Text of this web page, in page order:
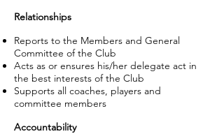
Relationships
Reports to the Members and General
Committee of the Club
Acts as or ensures his/her delegate act in
the best interests of the Club
Supports all coaches, players and
committee members
Accountability